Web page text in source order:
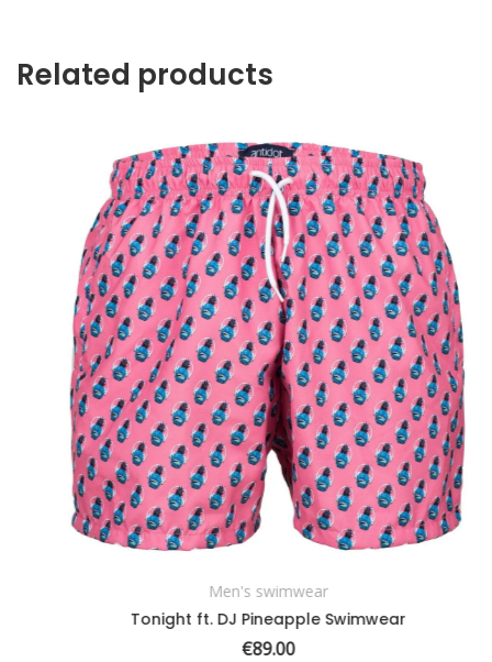
Related products
SELECT OPTIONS
Men's swimwear
Tonight ft. DJ Pineapple Swimwear
89.00